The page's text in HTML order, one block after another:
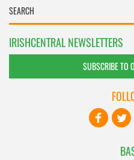
IRISHCENTRAL NEWSLETTERS
SUBSCRIBE TO